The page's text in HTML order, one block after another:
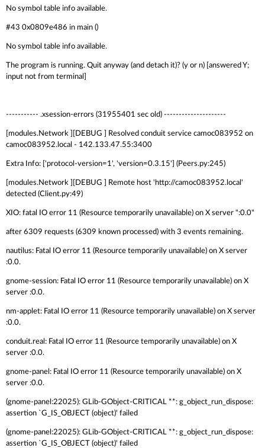
No symbol table info available.
#43 0x0809e486 in main ()
No symbol table info available.
The program is running. Quit anyway (and detach it)? (y or n) [answered Y;
input not from terminal]
----------- .xsession-errors (31955401 sec old) ---------------------
[modules.Network ][DEBUG ] Resolved conduit service camoc083952 on
camoc083952.local - 142.133.47.55:3400
Extra Info: ['protocol-version=1', 'version=0.3.15'] (Peers.py:245)
[modules.Network ][DEBUG ] Remote host 'http://camoc083952.local'
detected (Client.py:49)
XIO: fatal IO error 11 (Resource temporarily unavailable) on X server ":0.0"
after 6309 requests (6309 known processed) with 3 events remaining.
nautilus: Fatal IO error 11 (Resource temporarily unavailable) on X server
:0.0.
gnome-session: Fatal IO error 11 (Resource temporarily unavailable) on X
server :0.0.
nm-applet: Fatal IO error 11 (Resource temporarily unavailable) on X server
:0.0.
conduit.real: Fatal IO error 11 (Resource temporarily unavailable) on X
server :0.0.
gnome-panel: Fatal IO error 11 (Resource temporarily unavailable) on X
server :0.0.
(gnome-panel:22025): GLib-GObject-CRITICAL **: g_object_run_dispose:
assertion `G_IS_OBJECT (object)' failed
(gnome-panel:22025): GLib-GObject-CRITICAL **: g_object_run_dispose:
assertion `G_IS_OBJECT (object)' failed